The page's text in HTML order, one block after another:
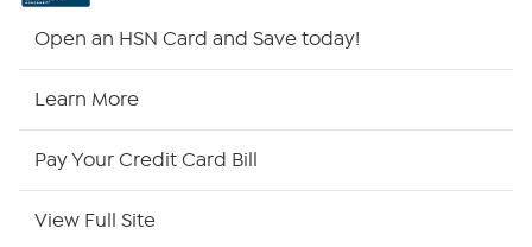
Open an HSN Card and Save today!
Learn More
Pay Your Credit Card Bill
View Full Site